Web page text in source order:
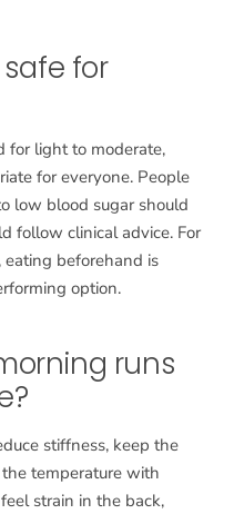
for
for light to moderate,
for everyone. People
low blood sugar should
follow clinical advice. For
eating beforehand is
option.
runs
stiffness, keep the
temperature with
strain in the back,